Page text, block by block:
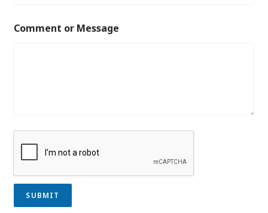
Comment or Message
SUBMIT